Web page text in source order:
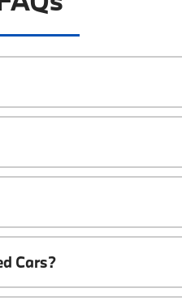
Cars?